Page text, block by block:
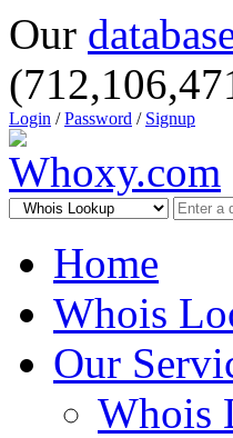
Our
Login /Password / Signup
Home
Whois
Our
Whois